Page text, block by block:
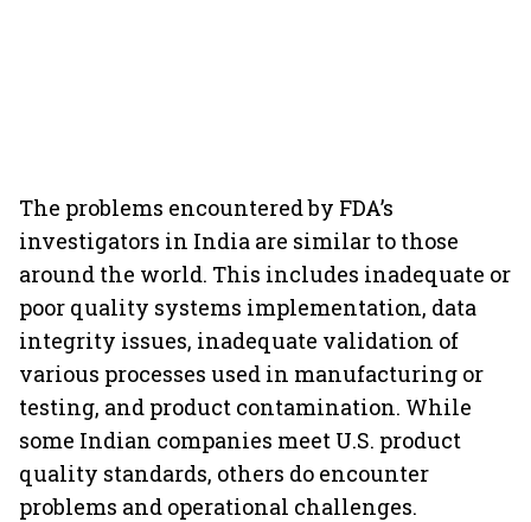
The problems encountered by FDA’s
investigators in India are similar to those
around the world. This includes inadequate or
poor quality systems implementation, data
integrity issues, inadequate validation of
various processes used in manufacturing or
testing, and product contamination. While
some Indian companies meet U.S. product
quality standards, others do encounter
problems and operational challenges.